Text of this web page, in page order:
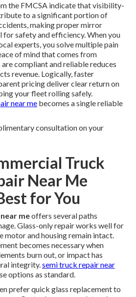
the FMCSA indicate that visibility-
to a significant portion of
making proper mirror
for safety and efficiency. When you
experts, you solve multiple pain
of mind that comes from
compliant and reliable reduces
revenue. Logically, faster
pricing deliver clear return on
your fleet rolling safely.
near me becomes a single reliable
consultation on your
Truck
Near Me
for You
meoffers several paths
Glass-only repair works well for
motor and housing remain intact.
becomes necessary when
burn out, or impact has
integrity.semi truck repair near
options as standard.
prefer quick glass replacement to